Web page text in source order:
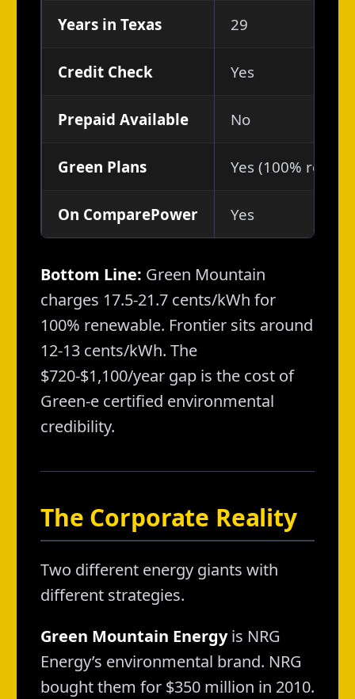
Years in Texas 29
Credit Check Yes
Prepaid Available No
Green Plans Yes (100%
On ComparePower Yes
Bottom Line: Green Mountain
charges 17.5-21.7 cents/kWh for
100% renewable. Frontier sits around
12-13 cents/kWh. The
$720-$1,100/year gap is the cost of
Green-e certified environmental
credibility.
The Corporate Reality
Two different energy giants with
different strategies.
Green Mountain Energyis NRG
Energy’s environmental brand. NRG
bought them for $350 million in 2010.